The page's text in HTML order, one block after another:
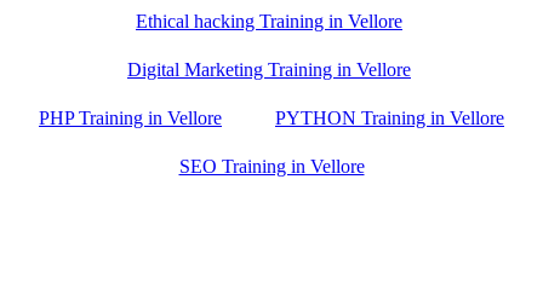
Ethical hacking Training in Vellore
Digital Marketing Training in Vellore
PHP Training in Vellore PYTHON Training in Vellore
SEO Training in Vellore